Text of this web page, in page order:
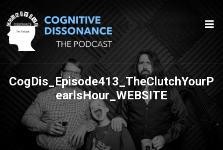
CogDis_Episode413_TheClutchYourP
earlsHour_WEBSITE